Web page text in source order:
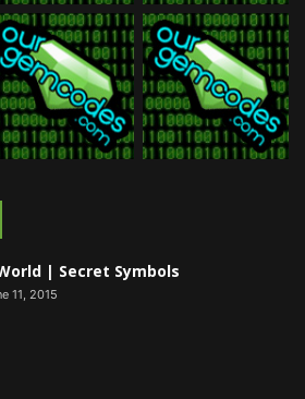
| Secret Symbols
11, 2015